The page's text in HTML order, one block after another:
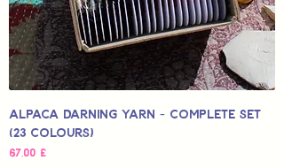
Alpaca Darning Yarn - Complete Set
(23 Colours)
Hinta
67,00 £